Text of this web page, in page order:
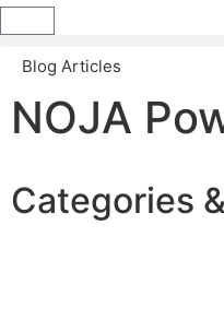
Blog Articles
NOJA
Categories